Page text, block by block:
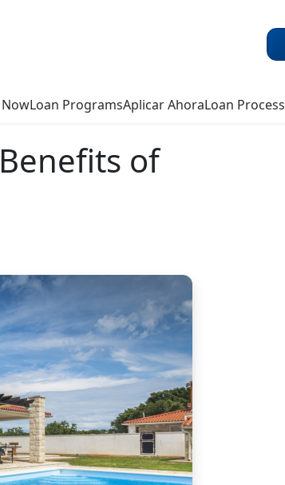
Loan ProgramsAplicar AhoraLoan Process
of